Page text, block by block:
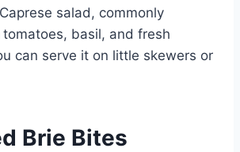
salad, commonly
basil, and fresh
can serve it on little skewers or
Brie Bites